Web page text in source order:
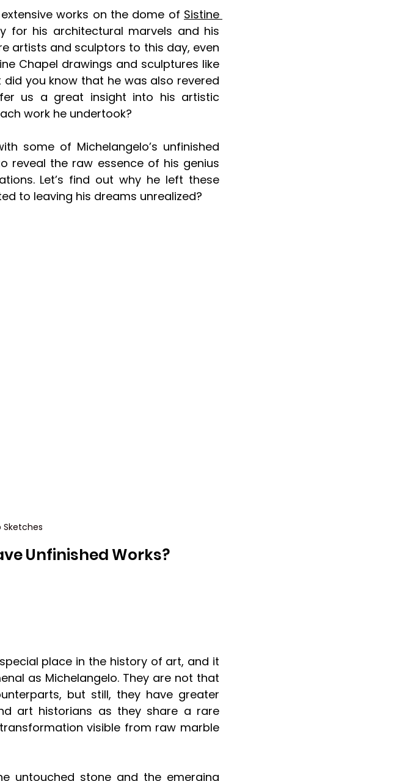
works on the dome of Sistine
for his architectural marvels and his
artists and sculptors to this day, even
Chapel drawings and sculptures like
you know that he was also revered
us a great insight into his artistic
work he undertook?
some of Michelangelo’s unfinished
reveal the raw essence of his genius
Let’s find out why he left these
to leaving his dreams unrealized?
Sketches
Unfinished Works?
place in the history of art, and it
as Michelangelo. They are not that
but still, they have greater
art historians as they share a rare
visible from raw marble
untouched stone and the emerging